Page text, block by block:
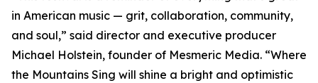
in American music — grit, collaboration, community,
and soul,” said director and executive producer
Michael Holstein, founder of Mesmeric Media. “Where
the Mountains Sing will shine a bright and optimistic